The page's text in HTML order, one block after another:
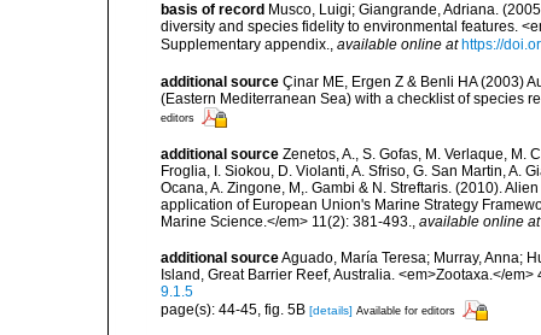
basis of record Musco, Luigi; Giangrande, Adriana.
diversity and species fidelity to environmental features.
Supplementary appendix.
available online at https://
additional source Çinar ME, Ergen Z & Benli HA (2003)
(Eastern Mediterranean Sea) with a checklist of species
editors
additional source Zenetos, A., S. Gofas, M. Verlaque, M.
Froglia, I. Siokou, D. Violanti, A. Sfriso, G. San Martin, A.
Ocana, A. Zingone, M,. Gambi & N. Streftaris. (2010).
application of European Union's Marine Strategy
Marine Science.</em> 11(2): 381-493., available online at
additional sourceAguado, María Teresa; Murray, Anna;
Island, Great Barrier Reef, Australia. <em>Zootaxa.</em>
9.1.5
page(s): 44-45, fig. 5B [details] Available for editors